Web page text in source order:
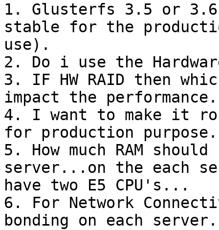
1. Glusterfs 3.5 or
stable for the
use).
2. Do i use the
3. IF HW RAID then
impact the
4. I want to make it
for production
5. How much RAM
server...on the each
have two E5 CPU's...
6. For Network
bonding on each